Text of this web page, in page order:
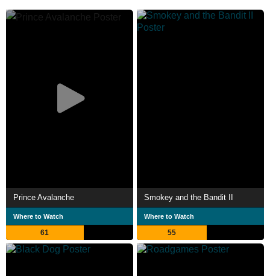
Prince Avalanche
Where to Watch
61
Smokey and the Bandit II
Where to Watch
55